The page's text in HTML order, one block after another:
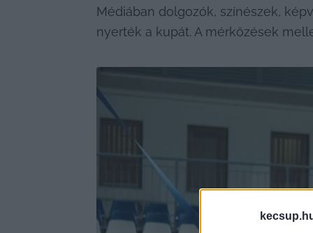
Médiában dolgozók, színészek,
nyerték a kupát. A mérkőzések